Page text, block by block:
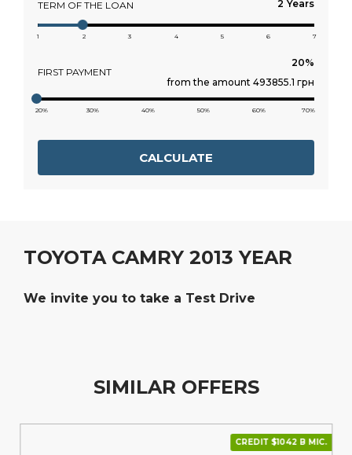
TERM OF THE LOAN Years
1 2 3 4 5 6 7
FIRST PAYMENT
from the amount 493855.1 грн
20% 30% 40% 50% 60% 70%
CALCULATE
TOYOTA CAMRY 2013 YEAR
We invite you to take a Test Drive
SIMILAR OFFERS
CREDIT $1042 В МІС.